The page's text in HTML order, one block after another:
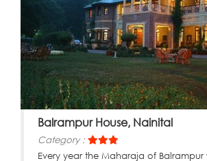
Balrampur House, Nainital
Category :
Every year the Maharaja of